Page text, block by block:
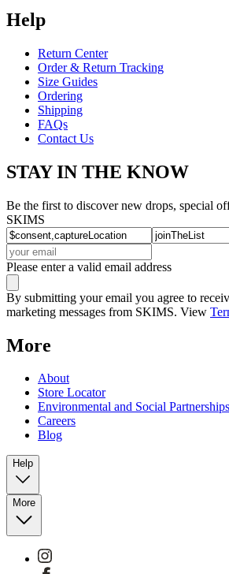
Help
Return Center
Order & Return Tracking
Size Guides
Ordering
Shipping
FAQs
Contact Us
STAY IN THE KNOW
Be the first to discover new drops, special
SKIMS
Please enter a valid email address
By submitting your email you agree to
marketing messages from SKIMS. View
More
About
Store Locator
Environmental and Social Partnerships
Careers
Blog
Help
More